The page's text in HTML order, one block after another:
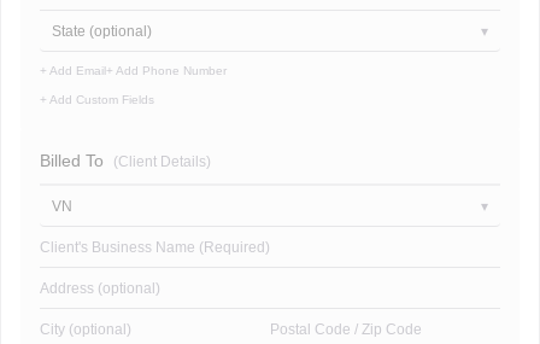
State (optional)
+ Add Email+ Add Phone Number
+ Add Custom Fields
Billed To (Client Details)
VN
Client's Business Name (Required)
Address (optional)
City (optional) Postal Code / Zip Code